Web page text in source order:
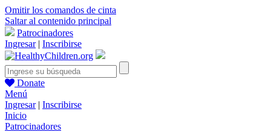
Omitir los comandos de cinta
Saltar al contenido principal
Patrocinadores
Ingresar| Inscribirse
Donate
Menú
Ingresar| Inscribirse
Inicio
Patrocinadores